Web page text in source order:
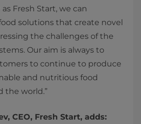
Fresh Start, we can
solutions that create novel
the challenges of the
Our aim is always to
to continue to produce
and nutritious food
the world.”
CEO, Fresh Start, adds: